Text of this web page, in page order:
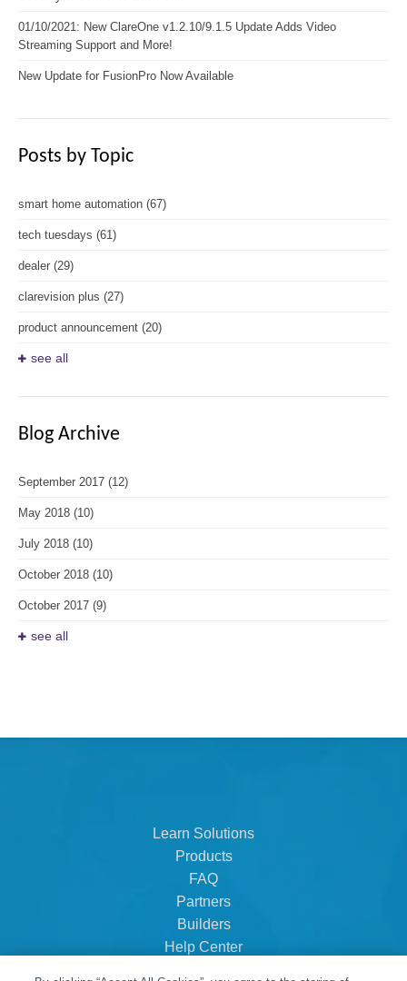
01/10/2021: New ClareOne v1.2.10/9.1.5 Update Adds Video
Streaming Support and More!
New Update for FusionPro Now Available
Posts by Topic
smart home automation (67)
tech tuesdays (61)
dealer (29)
clarevision plus (27)
product announcement (20)
see all
Blog Archive
September 2017 (12)
May 2018 (10)
July 2018 (10)
October 2018 (10)
October 2017 (9)
see all
Learn Solutions
Products
FAQ
Partners
Builders
Help Center